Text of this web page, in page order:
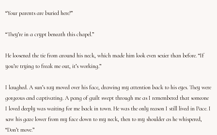
“Your parents are buried here?”
“They’re in a crypt beneath this chapel.”
He loosened the tie from around his neck, which made him look even sexier than before. “If
you’re trying to freak me out, it’s working.”
I laughed. A sun’s ray moved over his face, drawing my attention back to his eyes. They were
gorgeous and captivating. A pang of guilt swept through me as I remembered that someone
I loved deeply was waiting for me back in town. He was the only reason I still lived in Pace. I
saw his gaze lower from my face down to my neck, then to my shoulder as he whispered,
“Don’t move.”